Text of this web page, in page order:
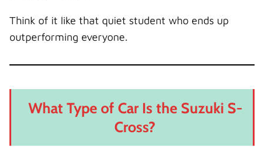
Think of it like that quiet student who ends up
outperforming everyone.
What Type of Car Is the Suzuki S-
Cross?